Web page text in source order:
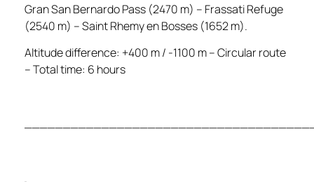
Gran San Bernardo Pass (2470 m) – Frassati Refuge
(2540 m) – Saint Rhemy en Bosses (1652 m).
Altitude difference: +400 m / -1100 m – Circular route
– Total time: 6 hours